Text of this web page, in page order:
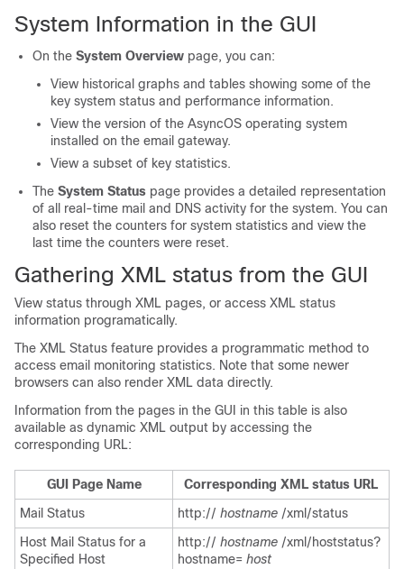
System Information in the GUI
On the System Overview page, you can:
View historical graphs and tables showing some of the
key system status and performance information.
View the version of the AsyncOS operating system
installed on the email gateway.
View a subset of key statistics.
The System Status page provides a detailed representation
of all real-time mail and DNS activity for the system. You can
also reset the counters for system statistics and view the
last time the counters were reset.
Gathering XML status from the GUI
View status through XML pages, or access XML status
information programatically.
The XML Status feature provides a programmatic method to
access email monitoring statistics. Note that some newer
browsers can also render XML data directly.
Information from the pages in the GUI in this table is also
available as dynamic XML output by accessing the
corresponding URL:
GUI Page Name
Corresponding XML status URL
Mail Status
http:// hostname /xml/status
Host Mail Status for a
Specified Host
http:// hostname /xml/hoststatus?
hostname= host